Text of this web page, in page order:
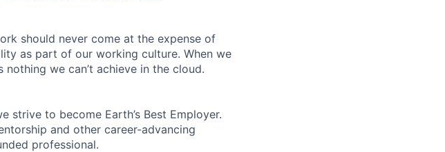
should never come at the expense of
as part of our working culture. When we
we can’t achieve in the cloud.
strive to become Earth’s Best Employer.
and other career-advancing
professional.